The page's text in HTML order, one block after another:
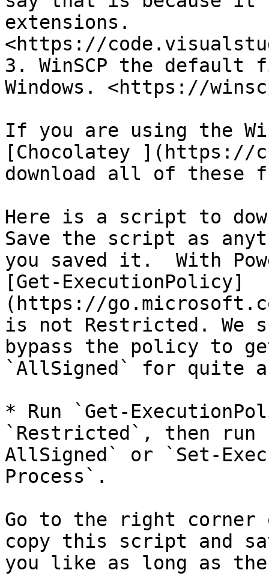
extensions.
<https://
3. WinSCP the
Windows. <https://
If you are using the
[Chocolatey ](https://
download all of these
Here is a script to
Save the script as
you saved it.  With
[Get-ExecutionPolicy]
(https://
is not Restricted. We
bypass the policy to
`AllSigned` for quite
* Run `Get-
`Restricted`, then run
AllSigned` or `Set-
Process`.
Go to the right corner
copy this script and
you like as long as